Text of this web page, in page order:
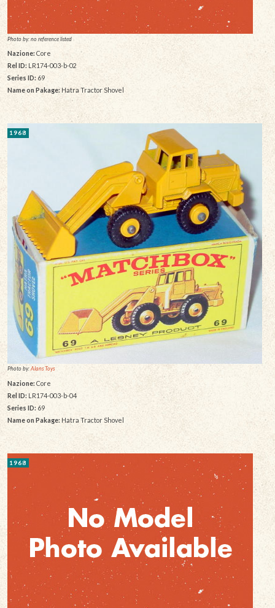
Photo by: no reference listed
Nazione: Core
Rel ID: LR174-003-b-02
Series ID:69
Name on Pakage: Hatra Tractor Shovel
1968
Photo by:Alans Toys
Nazione: Core
Rel ID: LR174-003-b-04
Series ID: 69
Name on Pakage: Hatra Tractor Shovel
1968